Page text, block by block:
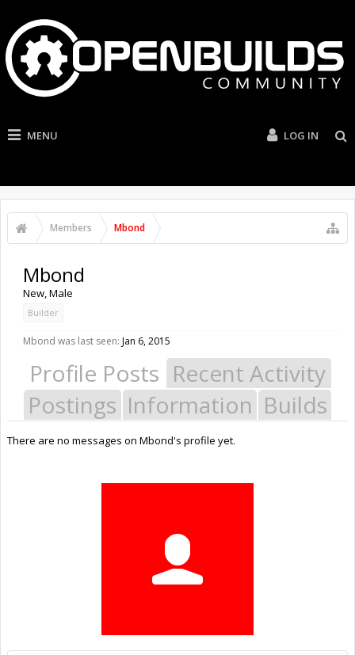
MENU LOG IN
Members Mbond
Mbond
New, Male
Builder
Mbond was last seen: Jan 6, 2015
Profile Posts Recent Activity
Postings Information Builds
There are no messages on Mbond's profile yet.